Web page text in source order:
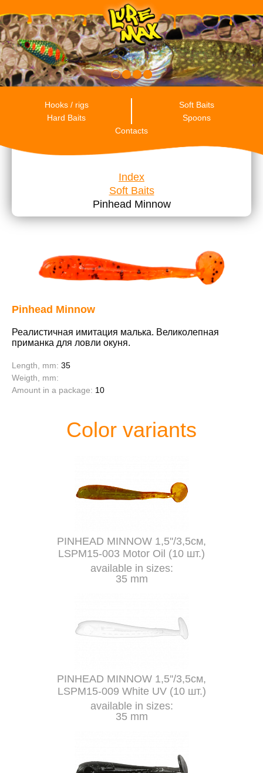
ENG
ES
Hooks / rigs
Soft Baits
Hard Baits
Spoons
Contacts
Index
Soft Baits
Pinhead Minnow
Pinhead Minnow
Реалистичная имитация малька. Великолепная
приманка для ловли окуня.
Length, mm: 35
Weigth, mm:
Amount in a package: 10
Color variants
PINHEAD MINNOW 1,5''/3,5см,
LSPM15-003 Motor Oil (10 шт.)
available in sizes:
35 mm
PINHEAD MINNOW 1,5''/3,5см,
LSPM15-009 White UV (10 шт.)
available in sizes:
35 mm